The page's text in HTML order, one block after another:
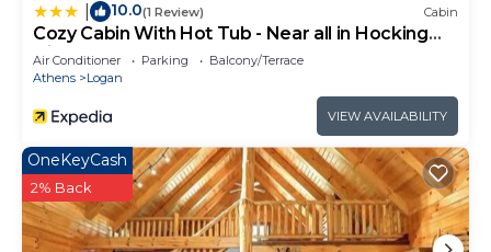
10.0(1 Review) Cabin
Cozy Cabin With Hot Tub - Near all in Hocking
Hills
Air Conditioner Parking
Balcony/Terrace
Athens
Logan
VIEW AVAILABILITY
OneKeyCash
2% Back